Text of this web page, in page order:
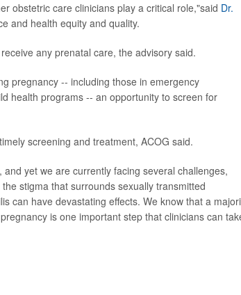
obstetric care clinicians play a critical role,"said Dr.
and health equity and quality.
any prenatal care, the advisory said.
pregnancy -- including those in emergency
health programs -- an opportunity to screen for
screening and treatment, ACOG said.
yet we are currently facing several challenges,
stigma that surrounds sexually transmitted
can have devastating effects. We know that a
is one important step that clinicians can